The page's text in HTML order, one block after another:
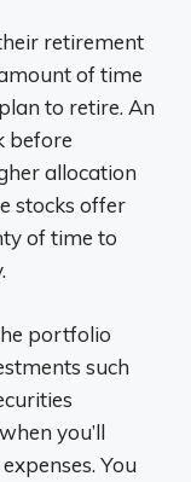
retirement
of time
to retire. An
before
allocation
stocks offer
of time to
portfolio
such
you’ll
You